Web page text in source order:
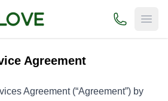
(800) 706-
Agreement
Agreement (“Agreement”) by